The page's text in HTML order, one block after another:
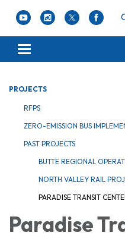
Toggle navigation
PROJECTS
RFPS
ZERO-EMISSION BUS
PAST PROJECTS
BUTTE REGIONAL
NORTH VALLEY RAIL
PARADISE TRANSIT
Paradise